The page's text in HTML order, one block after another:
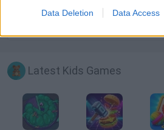
Data Deletion Data Access
Latest Kids Games